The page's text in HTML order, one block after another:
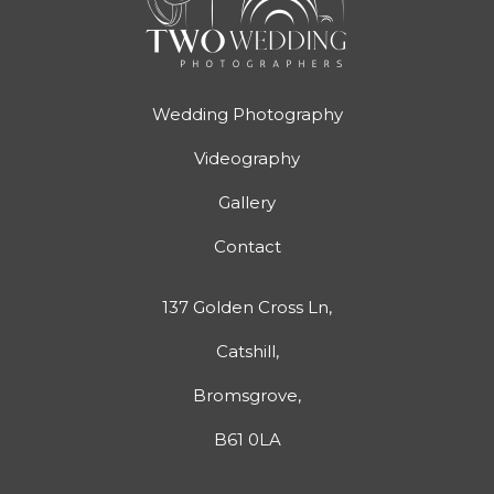
Wedding Photography
Videography
Gallery
Contact
137 Golden Cross Ln,
Catshill,
Bromsgrove,
B61 0LA